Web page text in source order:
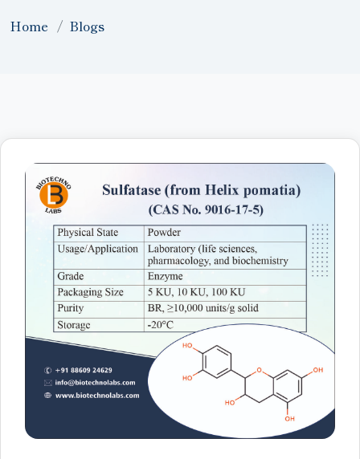
Home Blogs